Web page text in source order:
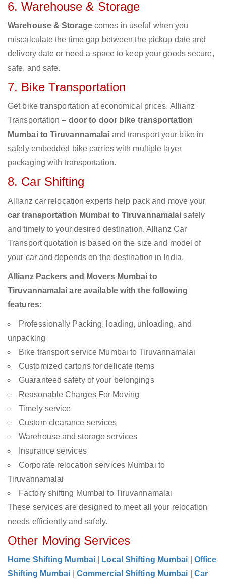
6. Warehouse & Storage
Warehouse & Storagecomes in useful when you
miscalculate the time gap between the pickup date and
delivery date or need a space to keep your goods secure,
safe, and safe.
7. Bike Transportation
Get bike transportation at economical prices. Allianz
Transportation – door to door bike transportation
Mumbai to Tiruvannamalai and transport your bike in
safely embedded bike carries with multiple layer
packaging with transportation.
8. Car Shifting
Allianz car relocation experts help pack and move your
car transportation Mumbai to Tiruvannamalai safely
and timely to your desired destination. Allianz Car
Transport quotation is based on the size and model of
your car and depends on the destination in India.
Allianz Packers and Movers Mumbai to
Tiruvannamalai are available with the following
features:
Professionally Packing, loading, unloading, and
unpacking
Bike transport service Mumbai to Tiruvannamalai
Customized cartons for delicate items
Guaranteed safety of your belongings
Reasonable Charges For Moving
Timely service
Custom clearance services
Warehouse and storage services
Insurance services
Corporate relocation services Mumbai to
Tiruvannamalai
Factory shifting Mumbai to Tiruvannamalai
These services are designed to meet all your relocation
needs efficiently and safely.
Other Moving Services
Home Shifting Mumbai Local Shifting Mumbai
Office
Shifting Mumbai
Commercial Shifting Mumbai
Car